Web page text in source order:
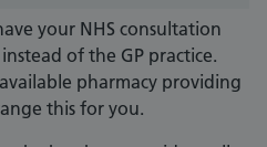
your NHS consultation
of the GP practice.
pharmacy providing
this for you.